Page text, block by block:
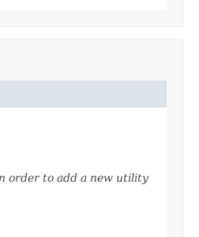
order to add a new utility